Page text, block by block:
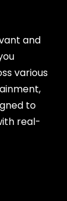
and
various
to
real-